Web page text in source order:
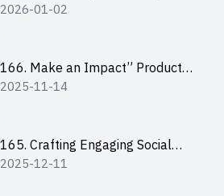
semester 2 – Online Briefing and
2026-01-02
166. Make an Impact” Product
Design Competition 2026 - Online
2025-11-14
165. Crafting Engaging Social
Media Strategies Using AI
2025-12-11